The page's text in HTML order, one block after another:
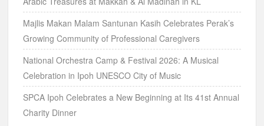
Majlis Makan Malam Santunan Kasih Celebrates Perak’s
Growing Community of Professional Caregivers
National Orchestra Camp & Festival 2026: A Musical
Celebration in Ipoh UNESCO City of Music
SPCA Ipoh Celebrates a New Beginning at Its 41st Annual
Charity Dinner